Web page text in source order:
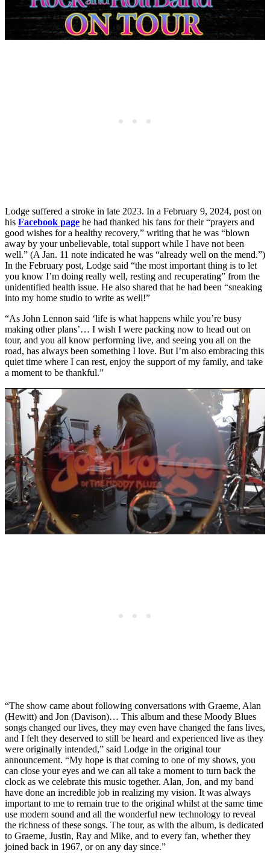
Lodge suffered a stroke in late 2023. In a February 9, 2024, post on
his Facebook page he had thanked his fans for their “prayers and
good wishes for a healthy recovery,” writing that he was “blown
away by your unbelievable, total support while I have not been
well.” (A Jan. 11 note indicated he was “already well on the mend.”)
In the February post, Lodge said “the most important thing is to let
you know I’m doing really well, resting and recuperating” from the
unidentified health issue. He also shared that he had been “sneaking
into my home studio to write as well!”
“As John Lennon said ‘life is what happens while you’re busy
making other plans’… I wish I were packing now to head out on
tour, and you all know performing live, and seeing you all on the
road, has always been something I love. But I’m also embracing this
quiet time where I can rest, enjoy the support of my family, and take
a moment to be thankful.”
“The show came about following conversations with Graeme, Alan
(Hewitt) and Jon (Davison)… This album and these Moody Blues
songs changed our lives, they may even have changed the fans lives,
and I felt they deserved to still be heard and experienced live as they
were originally intended,” said Lodge in the original tour
announcement. “My hope is that coming to one of my shows, you
can close your eyes and we can all take a moment to turn back the
clock as we celebrate this music together. Alan, Jon, and my band
have done an incredible job in realizing my vision. It was always
important to me to remain true to the original whilst at the same time
use modern sound and all the wonderful new technology to reveal
the richness of these songs. The tour, as with the album, is dedicated
to Graeme, Justin, Ray and Mike, and to every fan, whether they
joined back in 1967, or on any day since.”